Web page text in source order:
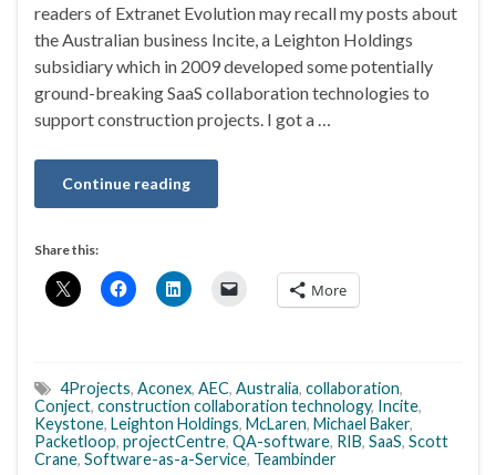
readers of Extranet Evolution may recall my posts about
the Australian business Incite, a Leighton Holdings
subsidiary which in 2009 developed some potentially
ground-breaking SaaS collaboration technologies to
support construction projects. I got a …
Continue reading
Share this:
More
4Projects, Aconex, AEC, Australia, collaboration,
Conject, construction collaboration technology, Incite,
Keystone, Leighton Holdings, McLaren, Michael Baker,
Packetloop, projectCentre, QA-software, RIB, SaaS, Scott
Crane, Software-as-a-Service, Teambinder